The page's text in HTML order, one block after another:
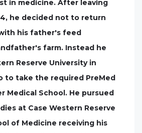
in medicine. After leaving
he decided not to return
his father's feed
farm. Instead he
Reserve University in
to take the required PreMed
Medical School. He pursued
at Case Western Reserve
of Medicine receiving his